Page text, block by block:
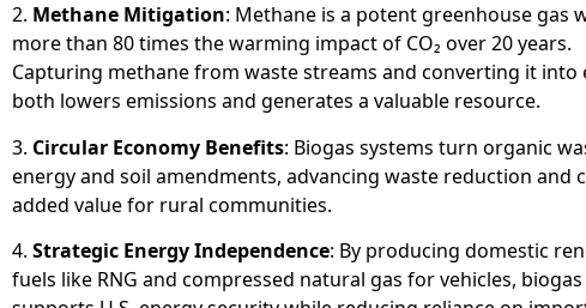
2. Methane Mitigation: Methane is a potent greenhouse gas
more than 80 times the warming impact of CO₂ over 20 years.
Capturing methane from waste streams and converting it into
both lowers emissions and generates a valuable resource.
3. Circular Economy Benefits: Biogas systems turn organic
energy and soil amendments, advancing waste reduction and
added value for rural communities.
4. Strategic Energy Independence: By producing domestic
fuels like RNG and compressed natural gas for vehicles, biogas